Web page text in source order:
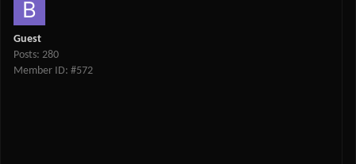
Guest
Posts: 280
Member ID: #572